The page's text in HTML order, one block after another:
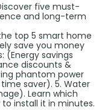
five must-
and long-term
top 5 smart home
save you money
(Energy savings
discounts &
phantom power
saver). 5. Water
Learn which
install it in minutes.